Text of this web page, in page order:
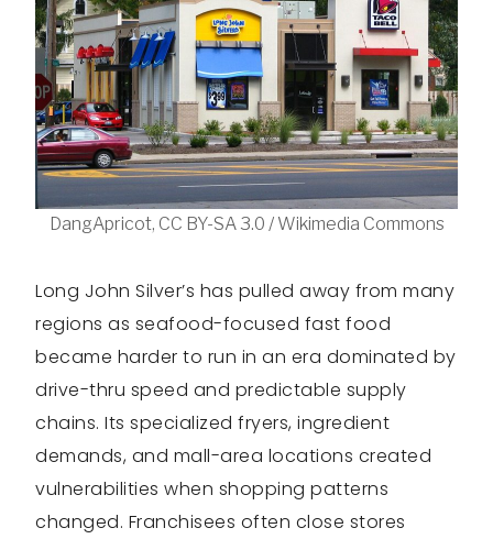
DangApricot, CC BY-SA 3.0 / Wikimedia Commons
Long John Silver’s has pulled away from many
regions as seafood-focused fast food
became harder to run in an era dominated by
drive-thru speed and predictable supply
chains. Its specialized fryers, ingredient
demands, and mall-area locations created
vulnerabilities when shopping patterns
changed. Franchisees often close stores